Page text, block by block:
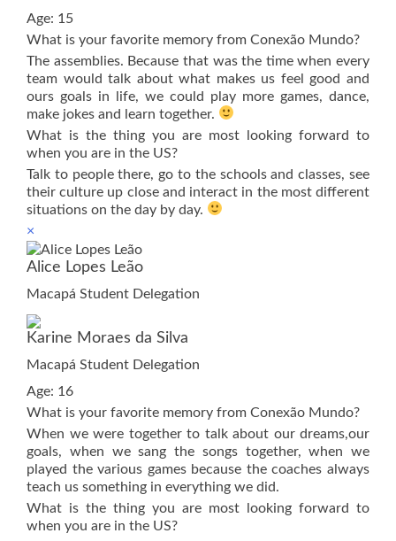
Age: 15
What is your favorite memory from Conexão Mundo?
The assemblies. Because that was the time when every
team would talk about what makes us feel good and
ours goals in life, we could play more games, dance,
make jokes and learn together.
What is the thing you are most looking forward to
when you are in the US?
Talk to people there, go to the schools and classes, see
their culture up close and interact in the most different
situations on the day by day.
×
Alice Lopes Leão
Macapá Student Delegation
Karine Moraes da Silva
Macapá Student Delegation
Age: 16
What is your favorite memory from Conexão Mundo?
When we were together to talk about our dreams,our
goals, when we sang the songs together, when we
played the various games because the coaches always
teach us something in everything we did.
What is the thing you are most looking forward to
when you are in the US?